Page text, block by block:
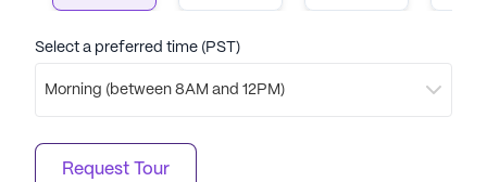
environment.
AI-generated description based on Seniorly's proprietary
data. Contact a Seniorly representative to learn more.
Select a preferred time (PST)
Morning (between 8AM and 12PM)
Request Tour